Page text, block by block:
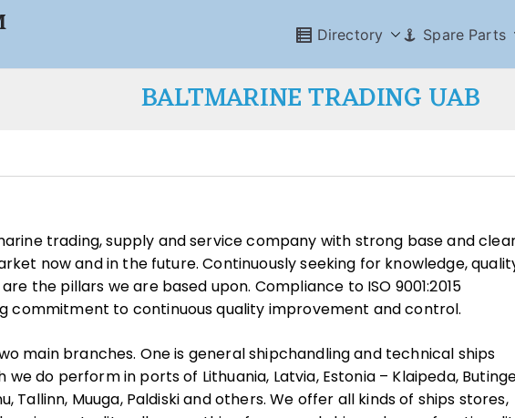
Directory Spare Parts
BALTMARINE TRADING UAB
marine trading, supply and service company with strong base and
now and in the future. Continuously seeking for knowledge,
the pillars we are based upon. Compliance to ISO 9001:2015
commitment to continuous quality improvement and control.
main branches. One is general shipchandling and technical ships
we do perform in ports of Lithuania, Latvia, Estonia – Klaipeda,
Tallinn, Muuga, Paldiski and others. We offer all kinds of ships stores,